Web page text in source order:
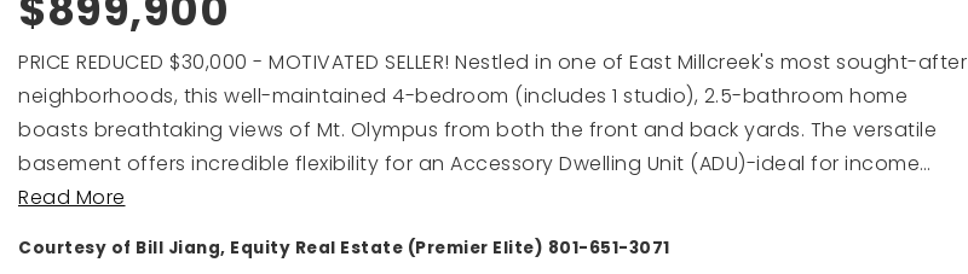
PRICE REDUCED $30,000 - MOTIVATED SELLER! Nestled in one of East Millcreek's most sought-after
neighborhoods, this well-maintained 4-bedroom (includes 1 studio), 2.5-bathroom home
boasts breathtaking views of Mt. Olympus from both the front and back yards. The versatile
basement offers incredible flexibility for an Accessory Dwelling Unit (ADU)-ideal for income…
Read More
Courtesy of Bill Jiang, Equity Real Estate (Premier Elite) 801-651-3071